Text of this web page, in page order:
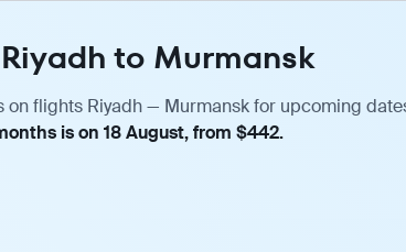
to Murmansk
on flights Riyadh — Murmansk for upcoming
is on 18 August, from $442.